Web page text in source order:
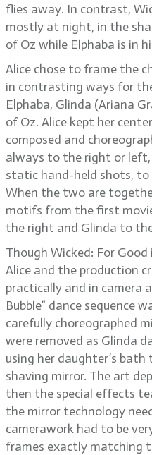
flies away. In contrast,
mostly at night, in the
of Oz while Elphaba is in
Alice chose to frame the
in contrasting ways for
Elphaba, Glinda (Ariana
of Oz. Alice kept her
composed and
always to the right or
static hand-held shots, to
When the two are
motifs from the first
the right and Glinda to
Though Wicked: For
Alice and the production
practically and in camera
Bubble” dance sequence
carefully choreographed
were removed as Glinda
using her daughter’s bath
shaving mirror. The art
then the special effects
the mirror technology
camerawork had to be
frames exactly matching